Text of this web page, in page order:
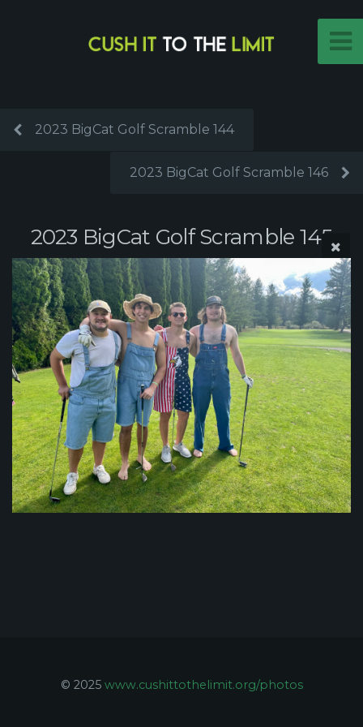
2023 BigCat Golf Scramble 144
2023 BigCat Golf Scramble 146
2023 BigCat Golf Scramble 145
© 2025 www.cushittothelimit.org/photos